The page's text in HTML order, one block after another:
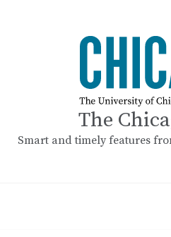
The
Smart and timely features